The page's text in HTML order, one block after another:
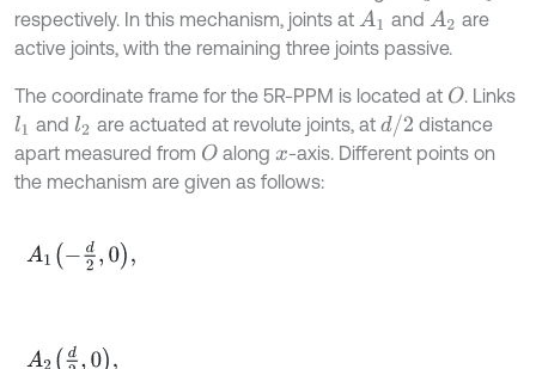
respectively. In this mechanism, joints at A1 and A2 are
active joints, with the remaining three joints passive.
The coordinate frame for the 5R-PPM is located at O. Links
l1 andl2 are actuated at revolute joints, at d/2 distance
apart measured from O alongx-axis. Different points on
the mechanism are given as follows:
A1- d2,0,
A2 d2,0